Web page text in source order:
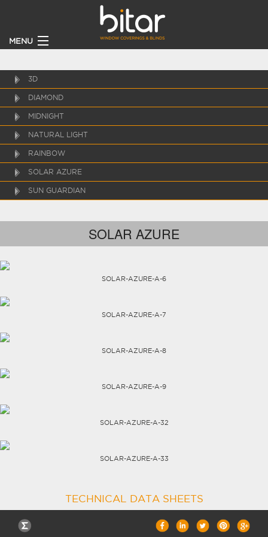
MENU
HOME
PRODUCTS
CLIENTS
BECOME A DEALER
ABOUT
3D
DIAMOND
MIDNIGHT
NATURAL LIGHT
RAINBOW
SOLAR AZURE
SUN GUARDIAN
SOLAR AZURE
SOLAR-AZURE-A-6
SOLAR-AZURE-A-7
SOLAR-AZURE-A-8
SOLAR-AZURE-A-9
SOLAR-AZURE-A-32
SOLAR-AZURE-A-33
TECHNICAL DATA SHEETS